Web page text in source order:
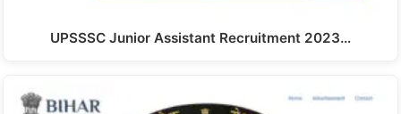
UPSSSC Junior Assistant Recruitment 2023…